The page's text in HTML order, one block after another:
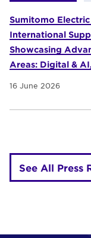
Sumitomo
International
Showcasing
Areas: Digital &
16 June 2026
See All Press